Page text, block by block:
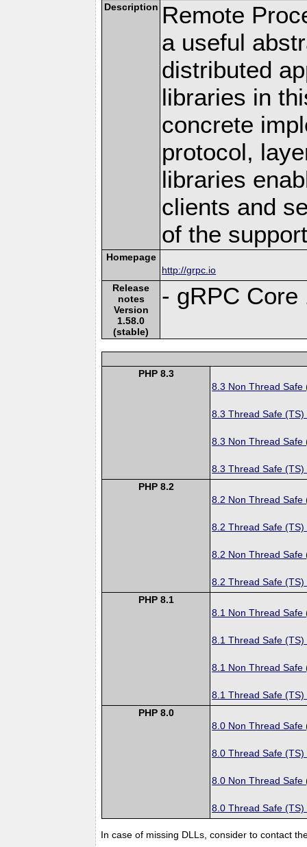
Description Remote
a useful
distributed
libraries in
concrete
protocol,
libraries
clients and
of the
Homepage
http://grpc.io
Release
notes
Version
1.58.0
(stable)
- gRPC Core
PHP 8.3
8.3 Non Thread Safe
8.3 Thread Safe (TS)
8.3 Non Thread Safe
8.3 Thread Safe (TS)
PHP 8.2
8.2 Non Thread Safe
8.2 Thread Safe (TS)
8.2 Non Thread Safe
8.2 Thread Safe (TS)
PHP 8.1
8.1 Non Thread Safe
8.1 Thread Safe (TS)
8.1 Non Thread Safe
8.1 Thread Safe (TS)
PHP 8.0
8.0 Non Thread Safe
8.0 Thread Safe (TS)
8.0 Non Thread Safe
8.0 Thread Safe (TS)
In case of missing DLLs, consider to contact